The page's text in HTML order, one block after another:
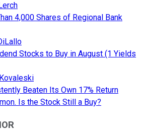
4,000 Shares of Regional Bank
Stocks to Buy in August (1 Yields
Beaten Its Own 17% Return
Is the Stock Still a Buy?